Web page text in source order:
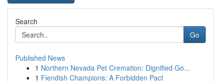
Search
Go
Published News
1 Northern Nevada Pet Cremation: Dignified Go...
1 Fiendish Champions: A Forbidden Pact